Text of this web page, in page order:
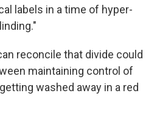
labels in a time of hyper-
reconcile that divide could
maintaining control of
washed away in a red